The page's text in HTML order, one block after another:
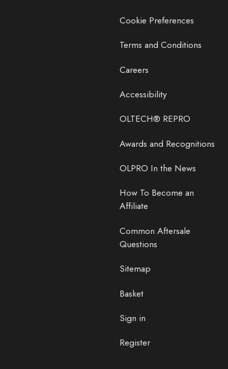
Cookie Preferences
Terms and Conditions
Careers
Accessibility
OLTECH® REPRO
Awards and Recognitions
OLPRO In the News
How To Become an
Affiliate
Common Aftersale
Questions
Sitemap
Basket
Sign in
Register